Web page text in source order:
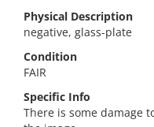
Physical Description
negative, glass-plate
Condition
FAIR
Specific Info
There is some damage